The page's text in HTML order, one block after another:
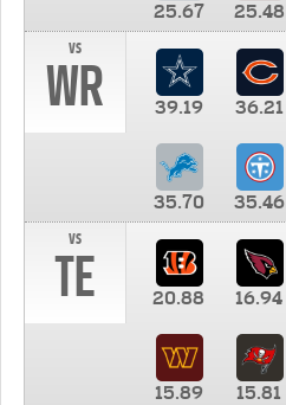
25.67 25.48
vs
WR 39.19 36.21
35.70 35.46
vs
TE 20.88 16.94
15.89 15.81